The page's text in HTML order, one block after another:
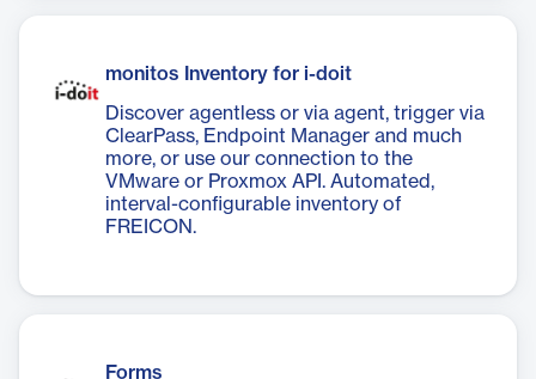
monitos Inventory for i-doit
Discover agentless or via agent, trigger via
ClearPass, Endpoint Manager and much
more, or use our connection to the
VMware or Proxmox API. Automated,
interval-configurable inventory of
FREICON.
Forms